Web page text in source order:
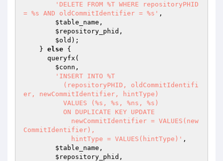
'DELETE FROM %T WHERE repositoryPHID
= %s AND oldCommitIdentifier = %s' ,
$table_name ,
$repository_phid ,
$old );
    }
else {
$conn ,
'INSERT INTO %T
er, newCommitIdentifier, hintType)
CommitIdentifier),
            hintType = VALUES(hintType)'
,
$table_name ,
$repository_phid ,